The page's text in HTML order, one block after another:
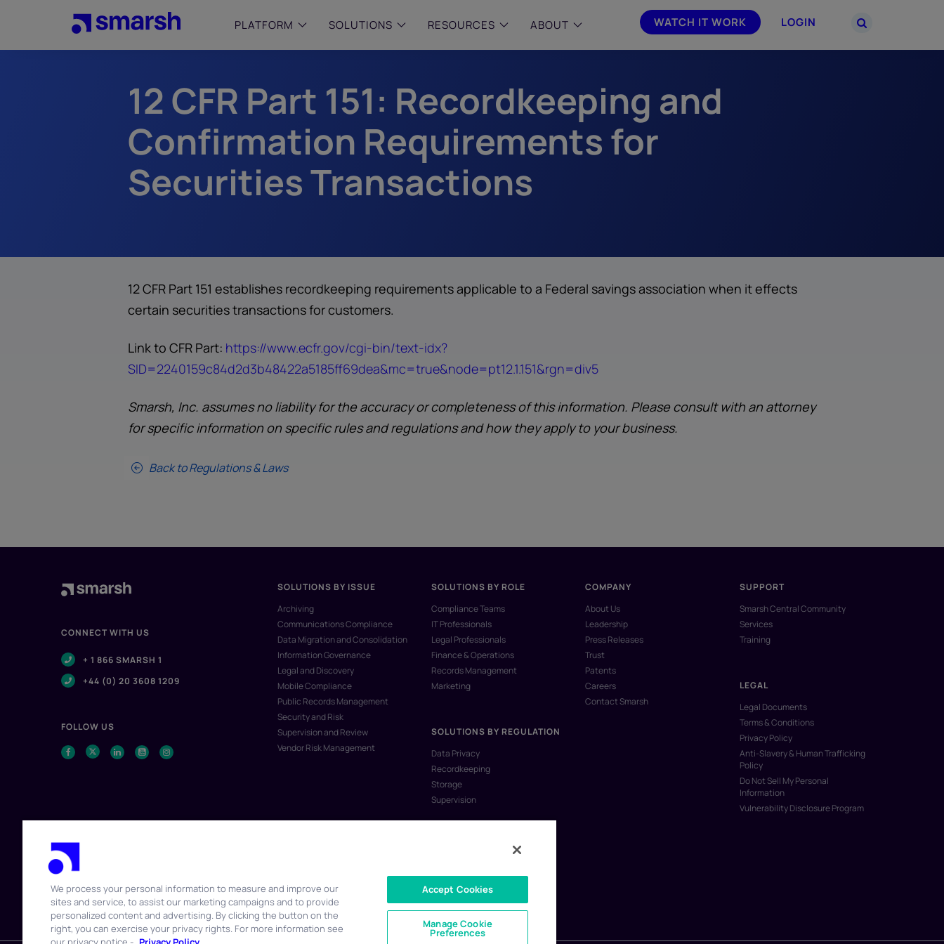
content
WATCH IT WORK LOGIN
PLATFORM SOLUTIONS
SMALL & MID-SIZED FIRMS
Simplify compliance with intelligent,
purpose built, AI powered solutions for
growing financial firms.
Capture and Archive
Cyber Compliance
Web Archive
ENTERPRISE
Manage complex, high-volume
communications data with AI-powered
compliance and intelligence for
enterprises.
PARTNERS
Join the Smarsh Partner Program now
or sign in to your account on the
RESOURCES ABOUT
12 CFR Part 151: Recordkeeping and
Confirmation Requirements for
Securities Transactions
12 CFR Part 151 establishes recordkeeping requirements applicable to a Federal savings association when it effects
certain securities transactions for customers.
Link to CFR Part: https://www.ecfr.gov/cgi-bin/text-idx?
SID=2240159c84d2d3b48422a5185ff69dea&mc=true&node=pt12.1.151&rgn=div5
Smarsh, Inc. assumes no liability for the accuracy or completeness of this information. Please consult with an attorney
for specific information on specific rules and regulations and how they apply to your business.
Back to Regulations & Laws
CONNECT WITH US
+ 1 866 SMARSH 1
+44 (0) 20 3608 1209
FOLLOW US
SOLUTIONS BY ISSUE
Archiving
Communications Compliance
Data Migration and Consolidation
Information Governance
Legal and Discovery
Mobile Compliance
Public Records Management
Security and Risk
Supervision and Review
Vendor Risk Management
SOLUTIONS BY ROLE
Compliance Teams
IT Professionals
Legal Professionals
Finance & Operations
Records Management
Marketing
SOLUTIONS BY REGULATION
Data Privacy
Recordkeeping
Storage
Supervision
COMPANY
About Us
Leadership
Press Releases
Trust
Patents
Careers
Contact Smarsh
SUPPORT
Smarsh Central Community
Services
Training
LEGAL
Legal Documents
Terms & Conditions
Privacy Policy
Anti-Slavery & Human Trafficking
Policy
Do Not Sell My Personal
Information
Vulnerability Disclosure Program
© 2026 Smarsh Inc. All rights reserved.
We process your personal information to measure and improve our
sites and service, to assist our marketing campaigns and to provide
personalized content and advertising. By clicking the button on the
right, you can exercise your privacy rights. For more information see
Accept Cookies
Manage Cookie
Preferences